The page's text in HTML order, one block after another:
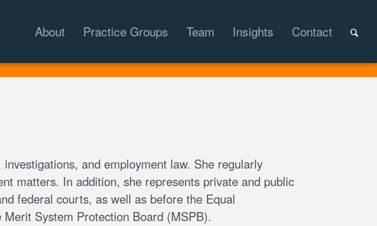
About Practice Groups Team Insights Contact
and employment law. She regularly
matters. In addition, she represents private and public
federal courts, as well as before the Equal
System Protection Board (MSPB).